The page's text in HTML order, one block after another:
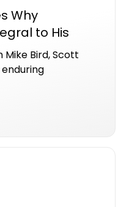
Why
to His
Bird, Scott
into his sales and
a history of